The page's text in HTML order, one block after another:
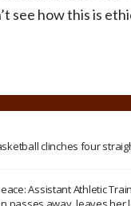
see how this is
clinches four
Assistant Athletic